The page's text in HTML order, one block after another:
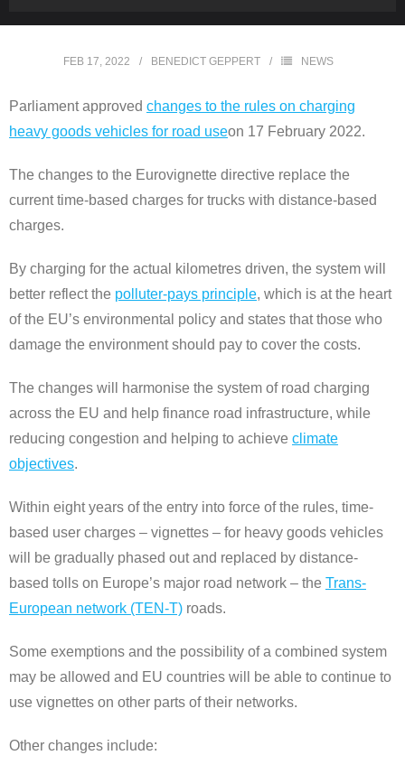
FEB 17, 2022 BENEDICT GEPPERT NEWS
Parliament approved changes to the rules on charging
heavy goods vehicles for road useon 17 February 2022.
The changes to the Eurovignette directive replace the
current time-based charges for trucks with distance-based
charges.
By charging for the actual kilometres driven, the system will
better reflect the polluter-pays principle, which is at the heart
of the EU’s environmental policy and states that those who
damage the environment should pay to cover the costs.
The changes will harmonise the system of road charging
across the EU and help finance road infrastructure, while
reducing congestion and helping to achieve climate
objectives.
Within eight years of the entry into force of the rules, time-
based user charges – vignettes – for heavy goods vehicles
will be gradually phased out and replaced by distance-
based tolls on Europe’s major road network – the Trans-
European network (TEN-T) roads.
Some exemptions and the possibility of a combined system
may be allowed and EU countries will be able to continue to
use vignettes on other parts of their networks.
Other changes include: